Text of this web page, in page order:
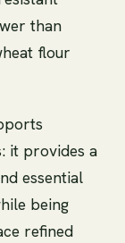
than
flour
it provides a
essential
being
refined